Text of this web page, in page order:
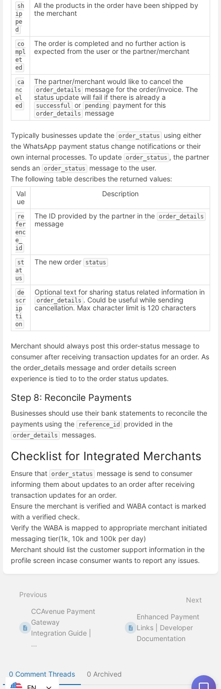
sh
ip
pe
d
All the products in the order have been shipped by
the merchant
co
mpl
et
ed
The order is completed and no further action is
expected from the user or the partner/merchant
ca
nc
el
ed
The partner/merchant would like to cancel the
order_details
message for the order/invoice. The
status update will fail if there is already a
successful or pending payment for this
order_details message
Typically businesses update the order_status
using either
the WhatsApp payment status change notifications or their
own internal processes. To update order_status , the partner
sends an
order_status
message to the user.
The following table describes the returned values:
Val
ue
Description
re
fer
enc
e_
id
The ID provided by the partner in the order_details
message
st
at
us
The new order status
de
scr
ip
ti
on
Optional text for sharing status related information in
order_details . Could be useful while sending
cancellation. Max character limit is 120 characters
Merchant should always post this order-status message to
consumer after receiving transaction updates for an order. As
the order_details message and order details screen
experience is tied to to the order status updates.
Step 8: Reconcile Payments
Businesses should use their bank statements to reconcile the
payments using the
reference_id provided in the
order_details messages.
Checklist for Integrated Merchants
Ensure that order_status
message is send to consumer
informing them about updates to an order after receiving
transaction updates for an order.
Ensure the merchant is verified and WABA contact is marked
with a verified check.
Verify the WABA is mapped to appropriate merchant initiated
messaging tier(1k, 10k and 100k per day)
Merchant should list the customer support information in the
profile screen incase consumer wants to report any issues.
mode
Previous
CCAvenue Payment
Gateway
Integration Guide |
...
Next
Enhanced Payment
Links | Developer
Documentation
0 Comment Threads
0 Archived